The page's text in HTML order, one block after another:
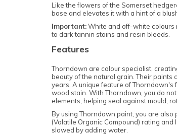
Like the flowers of the Somerset
base and elevates it with a hint of a
Important:White and off-white colours
to dark tannin stains and resin bleeds.
Features
Thorndown are colour specialist,
beauty of the natural grain. Their
years. A unique feature of Thorndown's
wood stain. With Thorndown, you do
elements, helping seal against mould,
By using Thorndown paint, you are
(Volatile Organic Compound) rating
slowed by adding water.